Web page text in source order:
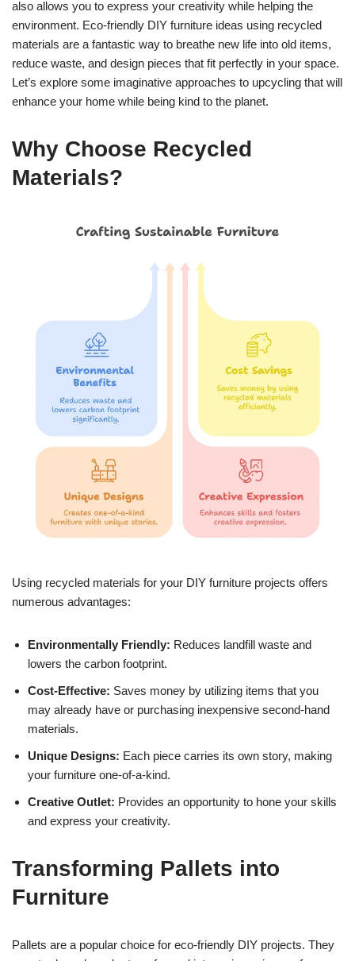
also allows you to express your creativity while helping the
environment. Eco-friendly DIY furniture ideas using recycled
materials are a fantastic way to breathe new life into old items,
reduce waste, and design pieces that fit perfectly in your space.
Let’s explore some imaginative approaches to upcycling that will
enhance your home while being kind to the planet.
Why Choose Recycled
Materials?
Using recycled materials for your DIY furniture projects offers
numerous advantages:
Environmentally Friendly: Reduces landfill waste and
lowers the carbon footprint.
Cost-Effective: Saves money by utilizing items that you
may already have or purchasing inexpensive second-hand
materials.
Unique Designs: Each piece carries its own story, making
your furniture one-of-a-kind.
Creative Outlet: Provides an opportunity to hone your skills
and express your creativity.
Transforming Pallets into
Furniture
Pallets are a popular choice for eco-friendly DIY projects. They